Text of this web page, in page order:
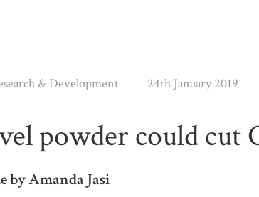
& Development 24th January 2019
powder could cut
by Amanda Jasi